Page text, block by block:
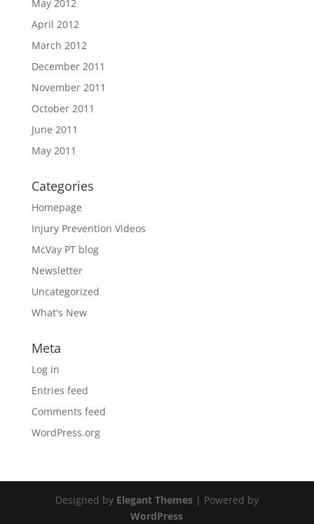
May 2012
April 2012
March 2012
December 2011
November 2011
October 2011
June 2011
May 2011
Categories
Homepage
Injury Prevention Videos
McVay PT blog
Newsletter
Uncategorized
What's New
Meta
Log in
Entries feed
Comments feed
WordPress.org
Designed by Elegant Themes| Powered by
WordPress